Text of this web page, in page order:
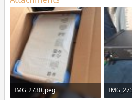
IMG_2730.jpeg